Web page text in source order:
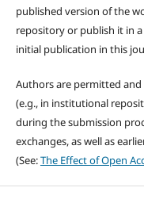
published version of the
repository or publish it in
initial publication in this
Authors are permitted
(e.g., in institutional
during the submission
exchanges, as well as
(See:The Effect of Open